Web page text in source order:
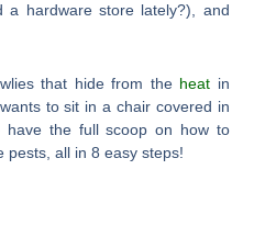
hardware store lately?), and
that hide from the heat in
to sit in a chair covered in
have the full scoop on how to
pests, all in 8 easy steps!